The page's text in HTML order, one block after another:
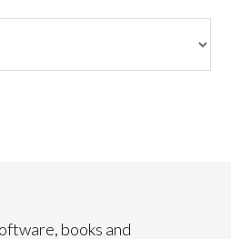
books and